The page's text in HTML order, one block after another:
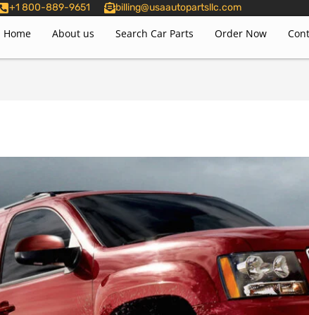
+1 800-889-9651 billing@usaautopartsllc.com
Home About us Search Car Parts Order Now